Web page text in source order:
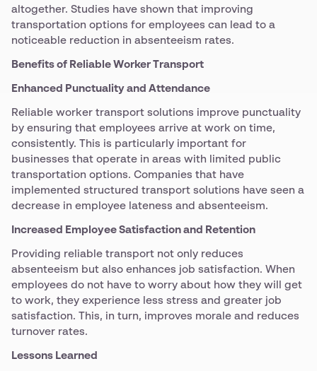
altogether. Studies have shown that improving
transportation options for employees can lead to a
noticeable reduction in absenteeism rates.
Benefits of Reliable Worker Transport
Enhanced Punctuality and Attendance
Reliable worker transport solutions improve punctuality
by ensuring that employees arrive at work on time,
consistently. This is particularly important for
businesses that operate in areas with limited public
transportation options. Companies that have
implemented structured transport solutions have seen a
decrease in employee lateness and absenteeism.
Increased Employee Satisfaction and Retention
Providing reliable transport not only reduces
absenteeism but also enhances job satisfaction. When
employees do not have to worry about how they will get
to work, they experience less stress and greater job
satisfaction. This, in turn, improves morale and reduces
turnover rates.
Lessons Learned